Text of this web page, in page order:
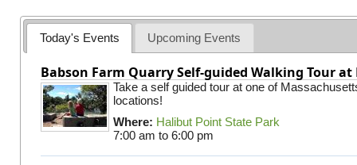
Today's Events Upcoming Events
Babson Farm Quarry Self-guided Walking Tour
Take a self guided tour at one of
locations!
Where: Halibut Point State Park
7:00 am to 6:00 pm